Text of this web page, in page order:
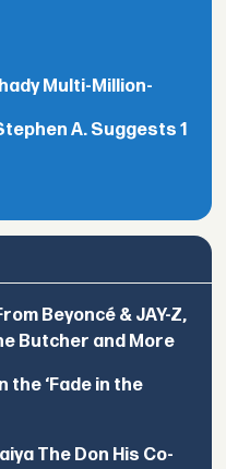
Multi-Million-
A. Suggests 1
Beyoncé & JAY-Z,
Butcher and More
the ‘Fade in the
The Don His Co-